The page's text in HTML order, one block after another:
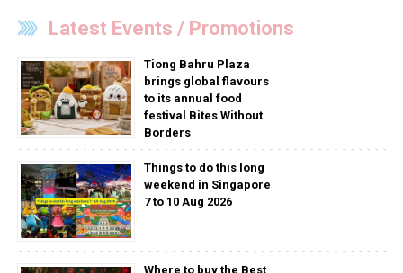
Latest Events / Promotions
Tiong Bahru Plaza
brings global flavours
to its annual food
festival Bites Without
Borders
Things to do this long
weekend in Singapore
7 to 10 Aug 2026
Where to buy the Best